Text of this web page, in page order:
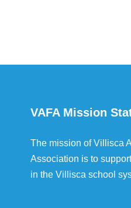
VAFA Mission
The mission of Villisca
Association is to
in the Villisca school